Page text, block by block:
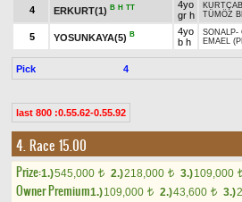
4 ERKURT(1) B H TT
4yo
gr h
TÜMÖZ
5 YOSUNKAYA(5) B
4yo
b h
SONALP-
EMAEL
Pick 4
last 800 :0.55.62-0.55.92
4. Race 15.00
Prize:1.)545,000 t 2.)218,000 t 3.)109,000
Owner Premium1.)109,000 t 2.)43,600 t 3.)